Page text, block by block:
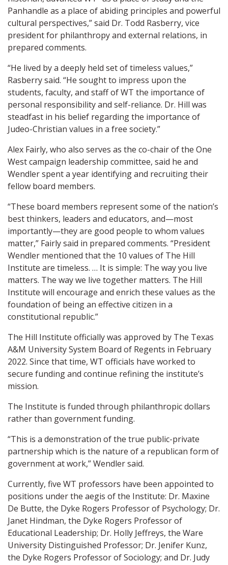
Panhandle as a place of abiding principles and powerful
cultural perspectives,” said Dr. Todd Rasberry, vice
president for philanthropy and external relations, in
prepared comments.
“He lived by a deeply held set of timeless values,”
Rasberry said. “He sought to impress upon the
students, faculty, and staff of WT the importance of
personal responsibility and self-reliance. Dr. Hill was
steadfast in his belief regarding the importance of
Judeo-Christian values in a free society.”
Alex Fairly, who also serves as the co-chair of the One
West campaign leadership committee, said he and
Wendler spent a year identifying and recruiting their
fellow board members.
“These board members represent some of the nation’s
best thinkers, leaders and educators, and—most
importantly—they are good people to whom values
matter,” Fairly said in prepared comments. “President
Wendler mentioned that the 10 values of The Hill
Institute are timeless. … It is simple: The way you live
matters. The way we live together matters. The Hill
Institute will encourage and enrich these values as the
foundation of being an effective citizen in a
constitutional republic.”
The Hill Institute officially was approved by The Texas
A&M University System Board of Regents in February
2022. Since that time, WT officials have worked to
secure funding and continue refining the institute’s
mission.
The Institute is funded through philanthropic dollars
rather than government funding.
“This is a demonstration of the true public-private
partnership which is the nature of a republican form of
government at work,” Wendler said.
Currently, five WT professors have been appointed to
positions under the aegis of the Institute: Dr. Maxine
De Butte, the Dyke Rogers Professor of Psychology; Dr.
Janet Hindman, the Dyke Rogers Professor of
Educational Leadership; Dr. Holly Jeffreys, the Ware
University Distinguished Professor; Dr. Jenifer Kunz,
the Dyke Rogers Professor of Sociology; and Dr. Judy